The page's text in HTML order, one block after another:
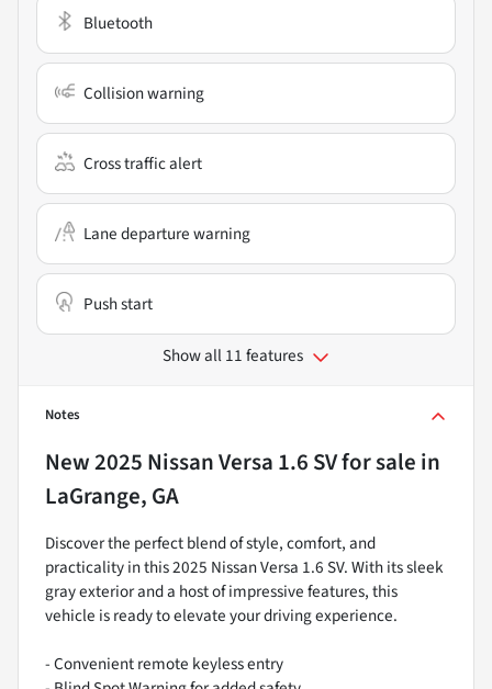
Bluetooth
Collision warning
Cross traffic alert
Lane departure warning
Push start
Show all 11 features
Notes
New2025 Nissan Versa 1.6 SVfor sale in
LaGrange, GA
Discover the perfect blend of style, comfort, and
practicality in this 2025 Nissan Versa 1.6 SV. With its sleek
gray exterior and a host of impressive features, this
vehicle is ready to elevate your driving experience.
- Convenient remote keyless entry